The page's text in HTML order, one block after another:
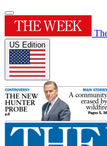
US Edition